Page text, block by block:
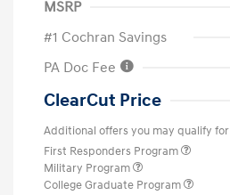
MSRP
#1 Cochran Savings
PA Doc Fee
ClearCut Price
Additional offers you may qualify for
First Responders Program
Military Program
College Graduate Program